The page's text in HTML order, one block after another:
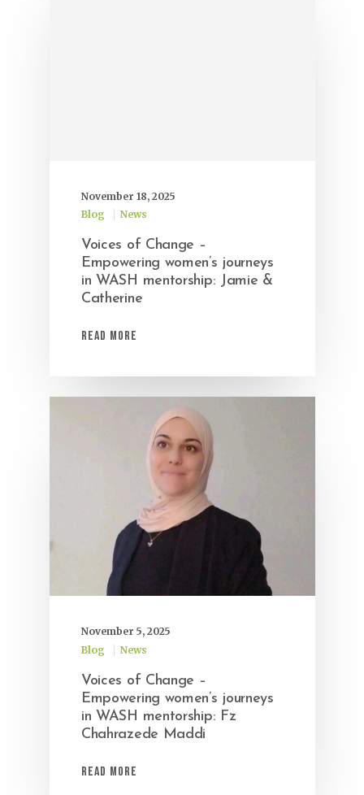
November 18, 2025
Blog
News
Voices of Change –
Empowering women’s journeys
in WASH mentorship: Jamie &
Catherine
Read More
November 5, 2025
Blog
News
Voices of Change –
Empowering women’s journeys
in WASH mentorship: Fz
Chahrazede Maddi
Read More